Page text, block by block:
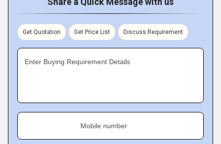
Get Quotation Get Price List Discuss Requirement
Enter Buying Requirement Details
Mobile number